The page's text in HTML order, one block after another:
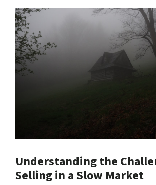
Understanding the
Selling in a Slow Market